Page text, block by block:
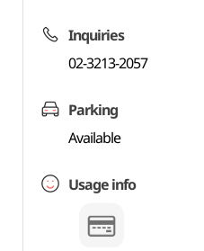
Inquiries
02-3213-2057
Parking
Available
Usage info